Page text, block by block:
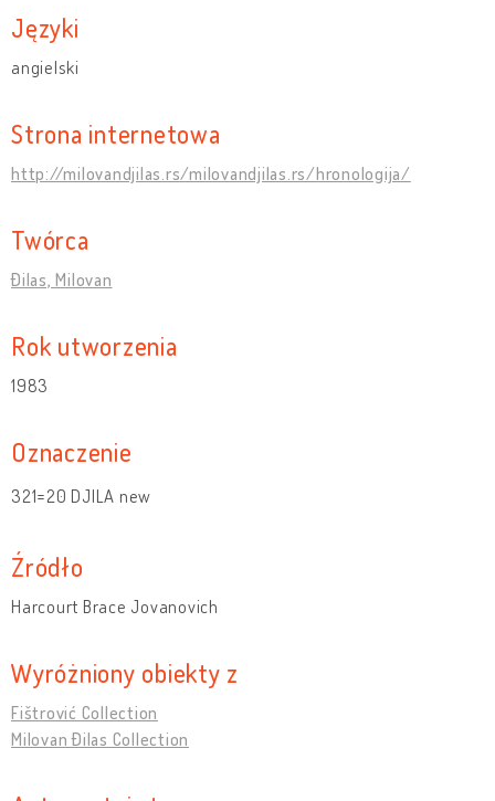
Języki
angielski
Strona internetowa
http://milovandjilas.rs/milovandjilas.rs/hronologija/
Twórca
Đilas, Milovan
Rok utworzenia
1983
Oznaczenie
321=20 DJILA new
Źródło
Harcourt Brace Jovanovich
Wyróżniony obiekty z
Fištrović Collection
Milovan Đilas Collection